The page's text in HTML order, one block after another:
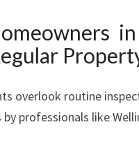
overlook routine
by professionals like